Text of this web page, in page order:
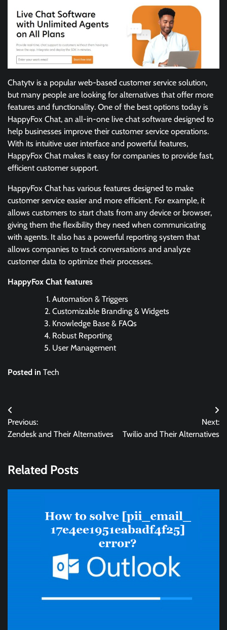
Chatytv is a popular web-based customer service solution,
but many people are looking for alternatives that offer more
features and functionality. One of the best options today is
HappyFox Chat, an all-in-one live chat software designed to
help businesses improve their customer service operations.
With its intuitive user interface and powerful features,
HappyFox Chat makes it easy for companies to provide fast,
efficient customer support.
HappyFox Chat has various features designed to make
customer service easier and more efficient. For example, it
allows customers to start chats from any device or browser,
giving them the flexibility they need when communicating
with agents. It also has a powerful reporting system that
allows companies to track conversations and analyze
customer data to optimize their processes.
HappyFox Chat features
Automation & Triggers
Customizable Branding & Widgets
Knowledge Base & FAQs
Robust Reporting
User Management
Posted in Tech
Post
navigation
Previous:
Zendesk and Their Alternatives
Next:
Twilio and Their Alternatives
Related Posts